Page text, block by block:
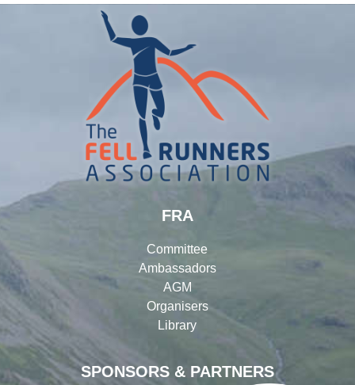
SPONSORS & PARTNERS
FRA
Committee
Ambassadors
AGM
Organisers
Library